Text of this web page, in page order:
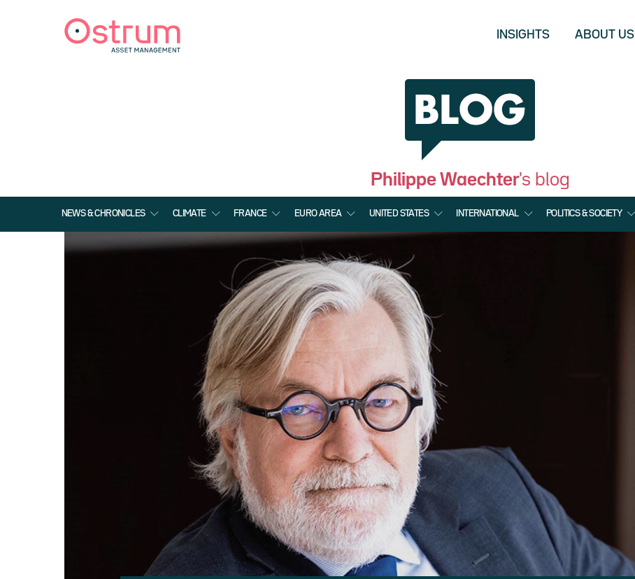
INSIGHTS ABOUT US
Philippe Waechter's blog
NEWS & CHRONICLES CLIMATE FRANCE EURO AREA UNITED STATES INTERNATIONAL POLITICS & SOCIETY